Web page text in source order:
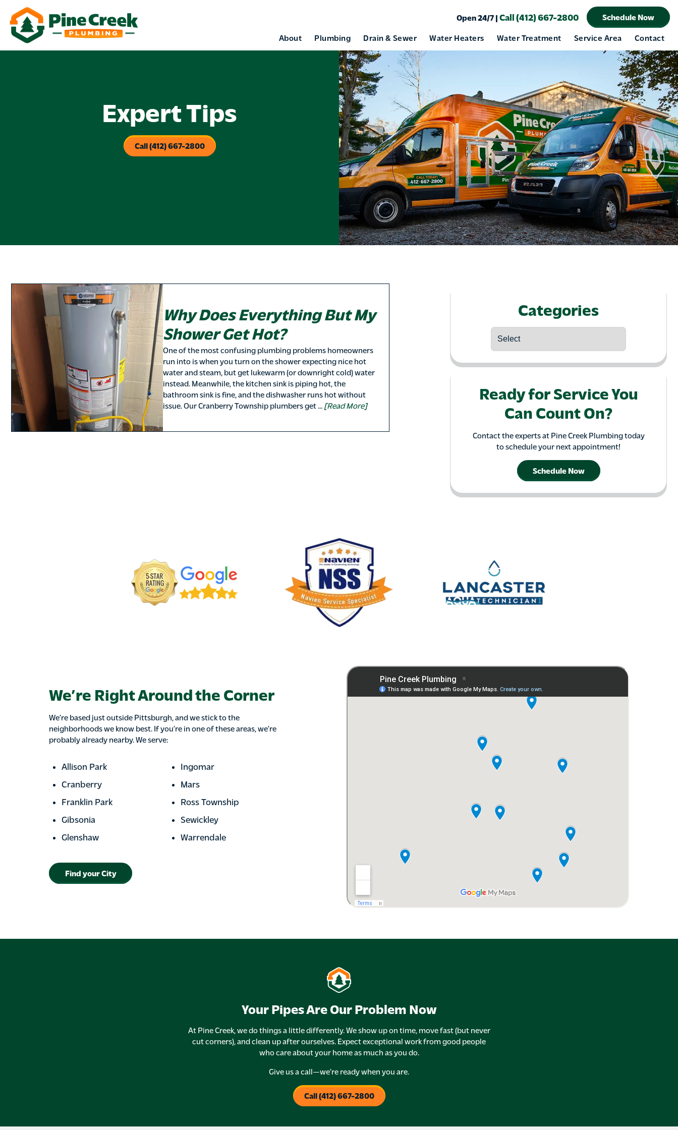
Open 24/7 | Call (412) 667-2800 Schedule Now
About Plumbing Drain & Sewer Water Heaters Water Treatment Service Area Contact
Expert Tips
Call (412) 667-2800
Why Does Everything But My
Shower Get Hot?
One of the most confusing plumbing problems homeowners
run into is when you turn on the shower expecting nice hot
water and steam, but get lukewarm (or downright cold) water
instead. Meanwhile, the kitchen sink is piping hot, the
bathroom sink is fine, and the dishwasher runs hot without
issue. Our Cranberry Township plumbers get … [Read More]
Categories
Ready for Service You
Can Count On?
Contact the experts at Pine Creek Plumbing today
to schedule your next appointment!
Schedule Now
We’re Right Around the Corner
We’re based just outside Pittsburgh, and we stick to the
neighborhoods we know best. If you’re in one of these areas, we’re
probably already nearby. We serve:
Allison Park
Cranberry
Franklin Park
Gibsonia
Glenshaw
Ingomar
Mars
Ross Township
Sewickley
Warrendale
Find your City
Your Pipes Are Our Problem Now
At Pine Creek, we do things a little differently. We show up on time, move fast (but never
cut corners), and clean up after ourselves. Expect exceptional work from good people
who care about your home as much as you do.
Give us a call—we’re ready when you are.
Call (412) 667-2800